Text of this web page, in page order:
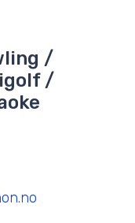
/
/